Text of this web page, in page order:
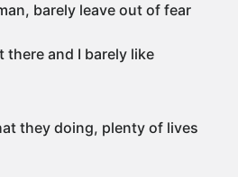
barely leave out of fear
there and I barely like
they doing, plenty of lives